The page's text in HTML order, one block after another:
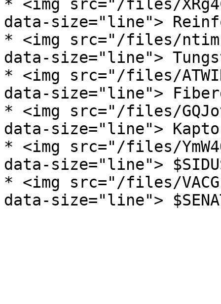
* <img src="/files/
data-size="line">
* <img src="/files/
data-size="line">
* <img src="/files/
data-size="line">
* <img src="/files/
data-size="line">
* <img src="/files/
data-size="line">
* <img src="/files/